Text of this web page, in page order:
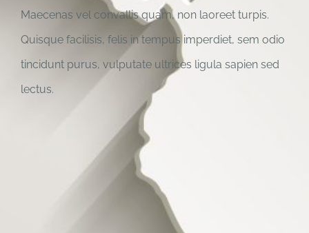
Maecenas vel convallis quam, non laoreet turpis.
Quisque facilisis, felis in tempus imperdiet, sem odio
tincidunt purus, vulputate ultrices ligula sapien sed
lectus.